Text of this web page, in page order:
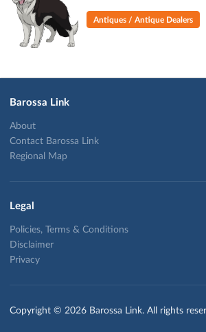
Antiques / Antique Dealers
Barossa Link
About
Contact Barossa Link
Regional Map
Legal
Policies, Terms & Conditions
Disclaimer
Privacy
Copyright © 2026 Barossa Link. All rights